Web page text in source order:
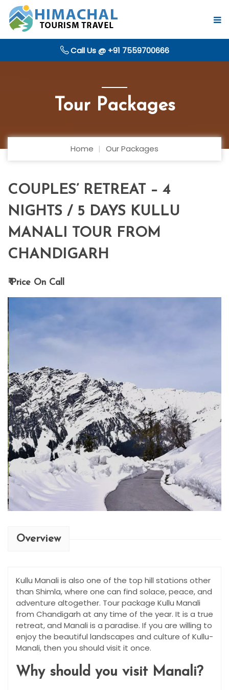
Call Us @ +91 7559700666
Tour Packages
Home Our Packages
COUPLES’ RETREAT – 4
NIGHTS / 5 DAYS KULLU
MANALI TOUR FROM
CHANDIGARH
₹ Price On Call
Overview
Kullu Manali is also one of the top hill stations other
than Shimla, where one can find solace, peace, and
adventure altogether. Tour package Kullu Manali
from Chandigarh at any time of the year. It is a true
retreat, and Manali is a paradise. If you are willing to
enjoy the beautiful landscapes and culture of Kullu-
Manali, then you should visit it once.
Why should you visit Manali?